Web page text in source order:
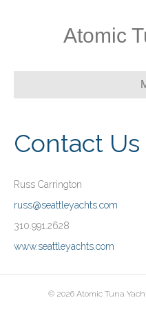
Atomic
Contact Us
Russ Carrington
russ@seattleyachts.com
310.991.2628
www.seattleyachts.com
© 2026 Atomic Tuna